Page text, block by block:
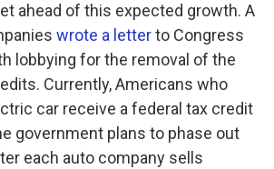
ahead of this expected growth. A
wrote a letterto Congress
lobbying for the removal of the
Currently, Americans who
car receive a federal tax credit
government plans to phase out
each auto company sells